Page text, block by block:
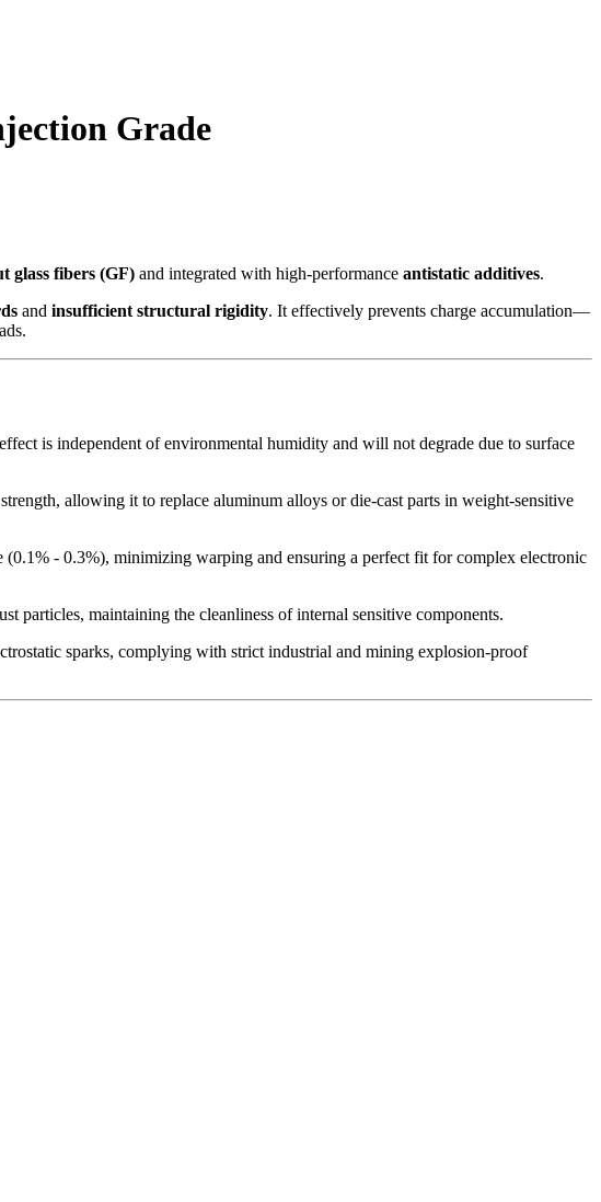
Grade
glass fibers (GF) and integrated with high-performance antistatic additives.
and insufficient structural rigidity. It effectively prevents charge accumulation—
is independent of environmental humidity and will not degrade due to surface
allowing it to replace aluminum alloys or die-cast parts in weight-sensitive
- 0.3%), minimizing warping and ensuring a perfect fit for complex electronic
particles, maintaining the cleanliness of internal sensitive components.
sparks, complying with strict industrial and mining explosion-proof